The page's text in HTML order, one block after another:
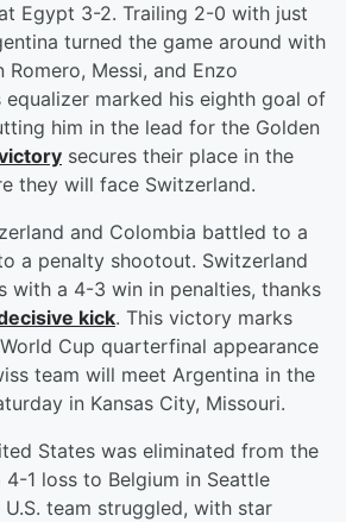
Egypt 3-2. Trailing 2-0 with just
turned the game around with
Messi, and Enzo
equalizer marked his eighth goal of
him in the lead for the Golden
secures their place in the
they will face Switzerland.
and Colombia battled to a
a penalty shootout. Switzerland
with a 4-3 win in penalties, thanks
kick. This victory marks
Cup quarterfinal appearance
team will meet Argentina in the
in Kansas City, Missouri.
States was eliminated from the
1 loss to Belgium in Seattle
team struggled, with star